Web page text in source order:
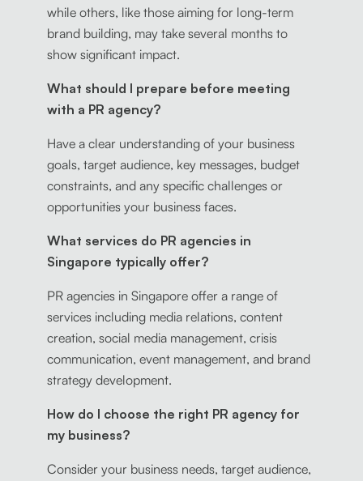
while others, like those aiming for long-term
brand building, may take several months to
show significant impact.
What should I prepare before meeting
with a PR agency?
Have a clear understanding of your business
goals, target audience, key messages, budget
constraints, and any specific challenges or
opportunities your business faces.
What services do PR agencies in
Singapore typically offer?
PR agencies in Singapore offer a range of
services including media relations, content
creation, social media management, crisis
communication, event management, and brand
strategy development.
How do I choose the right PR agency for
my business?
Consider your business needs, target audience,